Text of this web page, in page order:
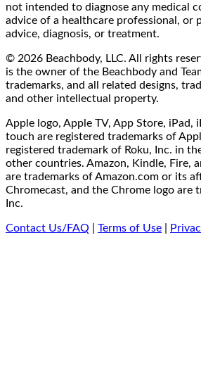
not intended to diagnose any medical
advice of a healthcare professional, or
advice, diagnosis, or treatment.
© 2026 Beachbody, LLC. All rights
is the owner of the Beachbody and
trademarks, and all related designs,
and other intellectual property.
Apple logo, Apple TV, App Store, iPad,
touch are registered trademarks of
registered trademark of Roku, Inc. in
other countries. Amazon, Kindle, Fire,
are trademarks of Amazon.com or its
Chromecast, and the Chrome logo are
Inc.
Contact Us/FAQ Terms of Use